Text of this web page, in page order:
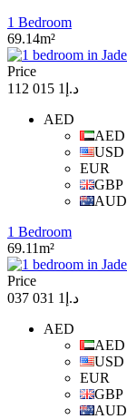
1 Bedroom
69.14m²
Price
د.إ1 015 112
AED
AED
USD
EUR
GBP
AUD
1 Bedroom
69.11m²
Price
د.إ1 031 037
AED
AED
USD
EUR
GBP
AUD